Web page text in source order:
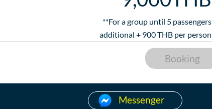
**For a group until 5 passengers
additional + 900THB per person
Booking
Messenger